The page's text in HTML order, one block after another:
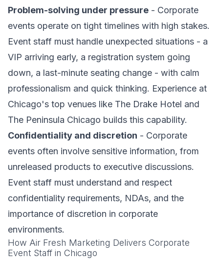
Problem-solving under pressure - Corporate
events operate on tight timelines with high stakes.
Event staff must handle unexpected situations - a
VIP arriving early, a registration system going
down, a last-minute seating change - with calm
professionalism and quick thinking. Experience at
Chicago's top venues like The Drake Hotel and
The Peninsula Chicago builds this capability.
Confidentiality and discretion - Corporate
events often involve sensitive information, from
unreleased products to executive discussions.
Event staff must understand and respect
confidentiality requirements, NDAs, and the
importance of discretion in corporate
environments.
How Air Fresh Marketing Delivers Corporate
Event Staff in Chicago